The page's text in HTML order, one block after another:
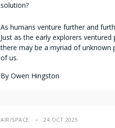
solution?
As humans venture further and
Just as the early explorers
there may be a myriad of unknown
of us.
By Owen Hingston
AIR/SPACE 24 OCT 2025